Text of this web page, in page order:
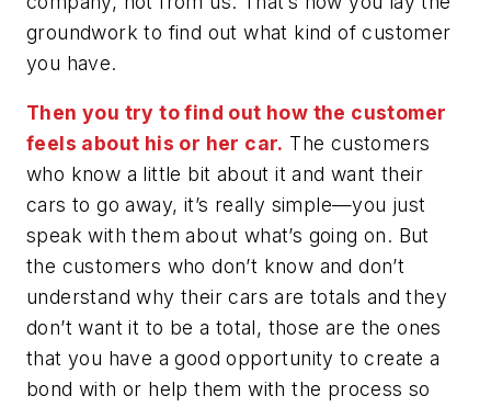
groundwork to find out what kind of customer
you have.
Then you try to find out how the customer
feels about his or her car. The customers
who know a little bit about it and want their
cars to go away, it’s really simple—you just
speak with them about what’s going on. But
the customers who don’t know and don’t
understand why their cars are totals and they
don’t want it to be a total, those are the ones
that you have a good opportunity to create a
bond with or help them with the process so